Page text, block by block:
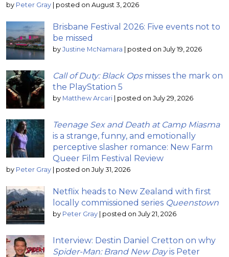
by Peter Gray | posted on August 3, 2026
Brisbane Festival 2026: Five events not to
be missed
by Justine McNamara | posted on July 19, 2026
Call of Duty: Black Opsmisses the mark on
the PlayStation 5
by Matthew Arcari | posted on July 29, 2026
Teenage Sex and Death at Camp Miasma
is a strange, funny, and emotionally
perceptive slasher romance: New Farm
Queer Film Festival Review
by Peter Gray | posted on July 31, 2026
Netflix heads to New Zealand with first
locally commissioned series Queenstown
by Peter Gray | posted on July 21, 2026
Interview: Destin Daniel Cretton on why
Spider-Man: Brand New Dayis Peter